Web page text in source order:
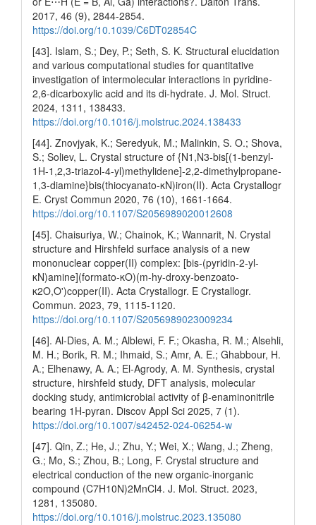
2017, 46 (9), 2844-2854.
https://doi.org/10.1039/C6DT02854C
[43]. Islam, S.; Dey, P.; Seth, S. K. Structural elucidation
and various computational studies for quantitative
investigation of intermolecular interactions in pyridine-
2,6-dicarboxylic acid and its di-hydrate. J. Mol. Struct.
2024, 1311, 138433.
https://doi.org/10.1016/j.molstruc.2024.138433
[44]. Znovjyak, K.; Seredyuk, M.; Malinkin, S. O.; Shova,
S.; Soliev, L. Crystal structure of {N1,N3-bis[(1-benzyl-
1H-1,2,3-triazol-4-yl)methylidene]-2,2-dimethylpropane-
1,3-diamine}bis(thiocyanato-κN)iron(II). Acta Crystallogr
E. Cryst Commun 2020, 76 (10), 1661-1664.
https://doi.org/10.1107/S2056989020012608
[45]. Chaisuriya, W.; Chainok, K.; Wannarit, N. Crystal
structure and Hirshfeld surface analysis of a new
mononuclear copper(II) complex: [bis-(pyridin-2-yl-
κN)amine](formato-κO)(m-hy-droxy-benzoato-
κ2O,O')copper(II). Acta Crystallogr. E Crystallogr.
Commun. 2023, 79, 1115-1120.
https://doi.org/10.1107/S2056989023009234
[46]. Al-Dies, A. M.; Alblewi, F. F.; Okasha, R. M.; Alsehli,
M. H.; Borik, R. M.; Ihmaid, S.; Amr, A. E.; Ghabbour, H.
A.; Elhenawy, A. A.; El-Agrody, A. M. Synthesis, crystal
structure, hirshfeld study, DFT analysis, molecular
docking study, antimicrobial activity of β-enaminonitrile
bearing 1H-pyran. Discov Appl Sci 2025, 7 (1).
https://doi.org/10.1007/s42452-024-06254-w
[47]. Qin, Z.; He, J.; Zhu, Y.; Wei, X.; Wang, J.; Zheng,
G.; Mo, S.; Zhou, B.; Long, F. Crystal structure and
electrical conduction of the new organic-inorganic
compound (C7H10N)2MnCl4. J. Mol. Struct. 2023,
1281, 135080.
https://doi.org/10.1016/j.molstruc.2023.135080